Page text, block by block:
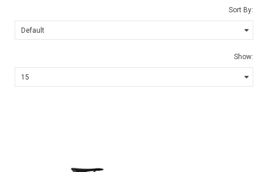
Sort By:
Show: